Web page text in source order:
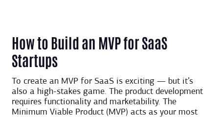
How to Build an MVP for SaaS
Startups
To create an MVP for SaaS is exciting — but it’s
also a high-stakes game. The product development
requires functionality and marketability. The
Minimum Viable Product (MVP) acts as your most